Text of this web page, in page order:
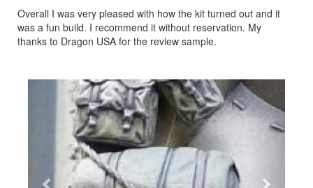
Overall I was very pleased with how the kit turned out and it
was a fun build. I recommend it without reservation. My
thanks to Dragon USA for the review sample.
Previous